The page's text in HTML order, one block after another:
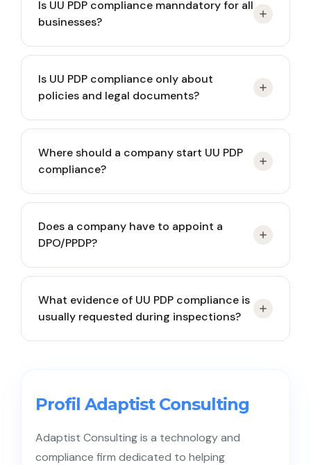
Is UU PDP compliance manndatory for all
businesses?
personal data must comply with UU PDP,
regardless of business size or industry.
Is UU PDP compliance only about
policies and legal documents?
operational control over personal data actually
processed in daily business activities.
Where should a company start UU PDP
compliance?
existing processing flows, not by drafting abstract
policies.
Does a company have to appoint a
DPO/PPDP?
processing is systematic, large-scale, or high-risk
to data subject rights.
What evidence of UU PDP compliance is
usually requested during inspections?
handling data subject requests and incidents.
Profil Adaptist Consulting
Adaptist Consulting is a technology and
compliance firm dedicated to helping